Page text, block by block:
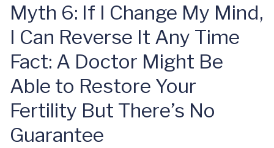
Myth 6: If I Change My Mind,
I Can Reverse It Any Time
Fact: A Doctor Might Be
Able to Restore Your
Fertility But There’s No
Guarantee